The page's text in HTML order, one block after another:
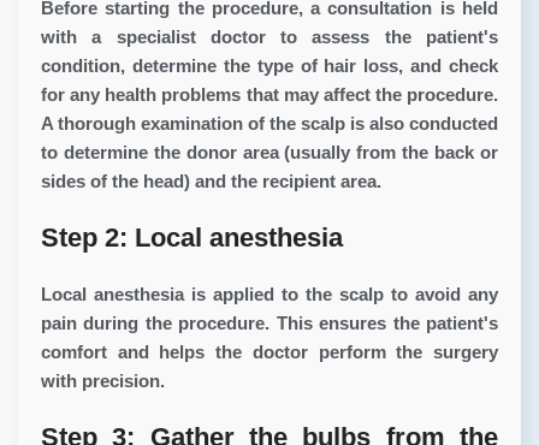
Before starting the procedure, a consultation is held
with a specialist doctor to assess the patient's
condition, determine the type of hair loss, and check
for any health problems that may affect the procedure.
A thorough examination of the scalp is also conducted
to determine the donor area (usually from the back or
sides of the head) and the recipient area.
Step 2: Local anesthesia
Local anesthesia is applied to the scalp to avoid any
pain during the procedure. This ensures the patient's
comfort and helps the doctor perform the surgery
with precision.
Step 3: Gather the bulbs from the